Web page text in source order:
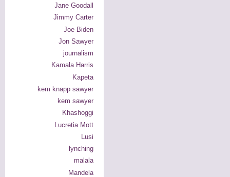
Jane Goodall
Jimmy Carter
Joe Biden
Jon Sawyer
journalism
Kamala Harris
Kapeta
kem knapp sawyer
kem sawyer
Khashoggi
Lucretia Mott
Lusi
lynching
malala
Mandela